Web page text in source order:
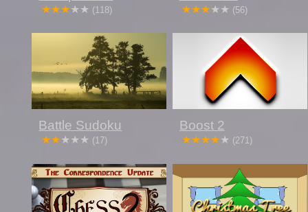
(118) (56)
Battle Sudoku
(17)
Boost 2
(271)